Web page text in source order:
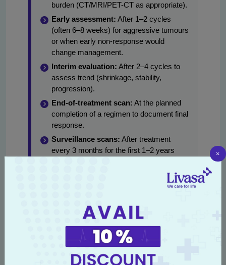
burden (CT/MRI/PET-CT as appropriate).
Early assessment: After 1–2 cycles
(often 6–8 weeks) for aggressive tumours
or when early non-response would
change management.
Interim evaluation: After 2–4 cycles to
assess trend (shrinkage, stability,
progression).
End-of-treatment scan: At the planned
completion of a regimen to document final
response.
Surveillance scans: After treatment
every 3 months for the first 1–2 years
12 months depending on disease and
Example schedules for specific scenarios:
Advanced lung cancer on palliative chemo: CT
chest/abdomen every 6–8 weeks until
progression.
×